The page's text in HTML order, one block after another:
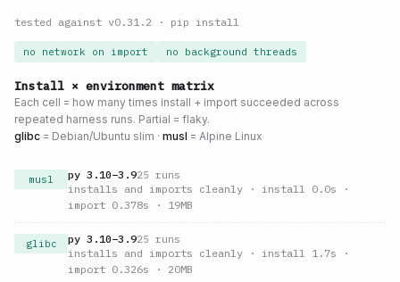
tested against v0.31.2 · pip install
no network on import no background threads
Install × environment matrix
Each cell = how many times install + import succeeded across
repeated harness runs. Partial = flaky.
glibc = Debian/Ubuntu slim · musl = Alpine Linux
musl py 3.10–3.925 runs
installs and imports cleanly · install 0.0s ·
import 0.378s · 19MB
glibc py 3.10–3.925 runs
installs and imports cleanly · install 1.7s ·
import 0.326s · 20MB